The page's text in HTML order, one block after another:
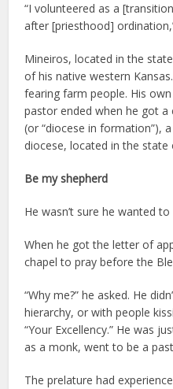
“I volunteered as a
after [priesthood]
Mineiros, located in the
of his native western
fearing farm people. His
pastor ended when he got
(or “diocese in formation”),
diocese, located in the state
Be my shepherd
He wasn’t sure he wanted
When he got the letter of
chapel to pray before the
“Why me?” he asked. He
hierarchy, or with people
“Your Excellency.” He was
as a monk, went to be a
The prelature had